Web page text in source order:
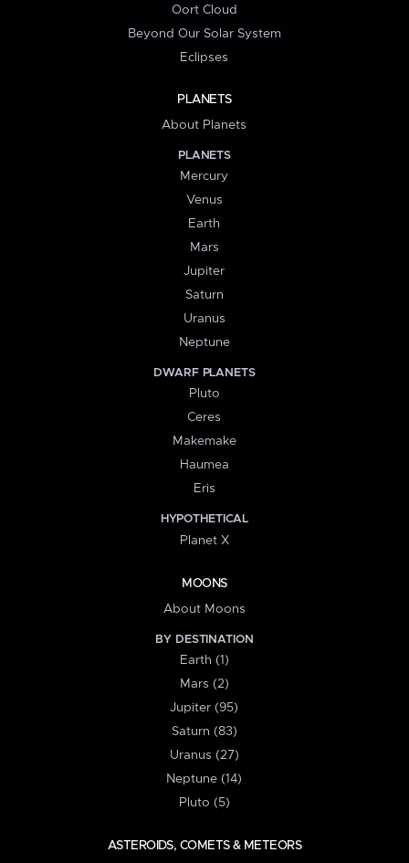
Oort Cloud
Beyond Our Solar System
Eclipses
PLANETS
About Planets
PLANETS
Mercury
Venus
Earth
Mars
Jupiter
Saturn
Uranus
Neptune
DWARF PLANETS
Pluto
Ceres
Makemake
Haumea
Eris
HYPOTHETICAL
Planet X
MOONS
About Moons
BY DESTINATION
Earth (1)
Mars (2)
Jupiter (95)
Saturn (83)
Uranus (27)
Neptune (14)
Pluto (5)
ASTEROIDS, COMETS & METEORS